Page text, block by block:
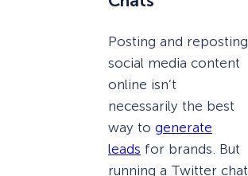
Posting and reposting
social media content
online isn’t
necessarily the best
way to generate
leads for brands. But
running a Twitter chat